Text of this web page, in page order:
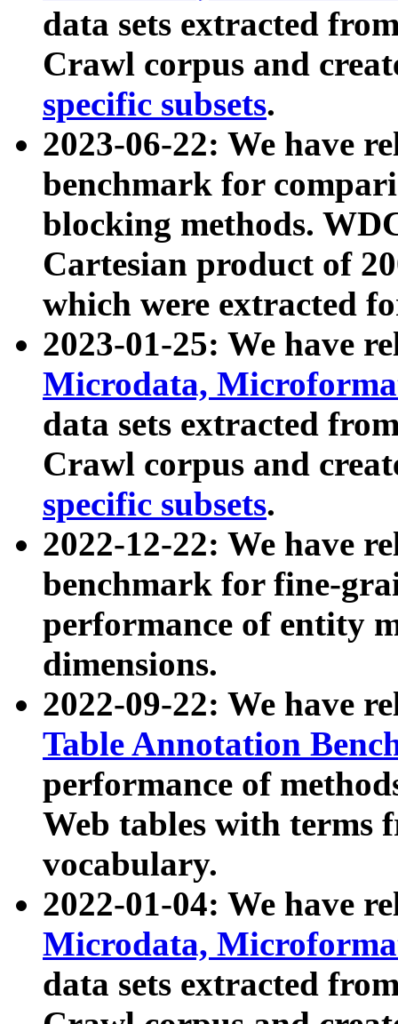
data sets extracted
Crawl corpus and
specific subsets.
2023-06-22: We have
benchmark for
blocking methods.
Cartesian product of
which were extracted
2023-01-25: We have
Microdata,
data sets extracted
Crawl corpus and
specific subsets.
2022-12-22: We have
benchmark for fine-
performance of entity
dimensions.
2022-09-22: We have
Table Annotation
performance of
Web tables with terms
vocabulary.
2022-01-04: We have
Microdata,
data sets extracted